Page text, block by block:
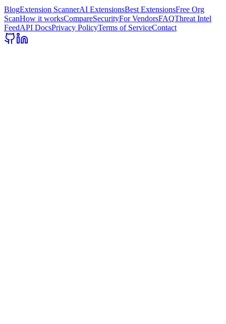
BlogExtension ScannerAI ExtensionsBest ExtensionsFree Org
ScanHow it worksCompareSecurityFor VendorsFAQThreat Intel
FeedAPI DocsPrivacy PolicyTerms of ServiceContact